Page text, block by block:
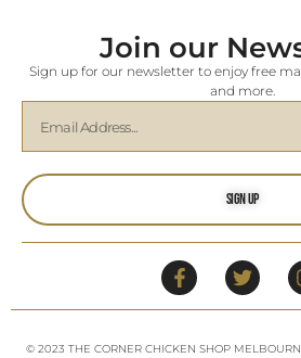
Join our
Sign up for our newsletter to enjoy free
and more.
Sign Up
© 2023 THE CORNER CHICKEN SHOP